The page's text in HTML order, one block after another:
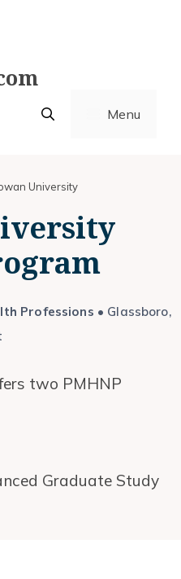
Menu
University
Professions • Glassboro,
two PMHNP
Graduate Study